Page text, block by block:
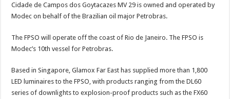
Cidade de Campos dos Goytacazes MV 29 is owned and operated by
Modec on behalf of the Brazilian oil major Petrobras.
The FPSO will operate off the coast of Rio de Janeiro. The FPSO is
Modec’s 10th vessel for Petrobras.
Based in Singapore, Glamox Far East has supplied more than 1,800
LED luminaires to the FPSO, with products ranging from the DL60
series of downlights to explosion-proof products such as the FX60